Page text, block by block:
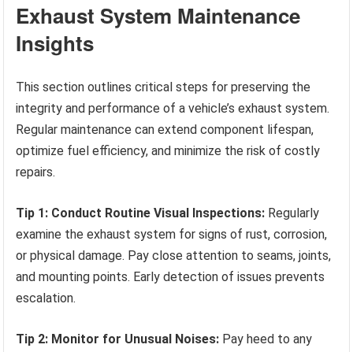
Exhaust System Maintenance
Insights
This section outlines critical steps for preserving the
integrity and performance of a vehicle’s exhaust system.
Regular maintenance can extend component lifespan,
optimize fuel efficiency, and minimize the risk of costly
repairs.
Tip 1: Conduct Routine Visual Inspections: Regularly
examine the exhaust system for signs of rust, corrosion,
or physical damage. Pay close attention to seams, joints,
and mounting points. Early detection of issues prevents
escalation.
Tip 2: Monitor for Unusual Noises: Pay heed to any